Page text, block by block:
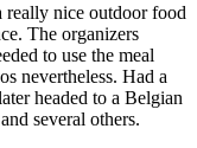
really nice outdoor food
The organizers
to use the meal
nevertheless. Had a
headed to a Belgian
several others.